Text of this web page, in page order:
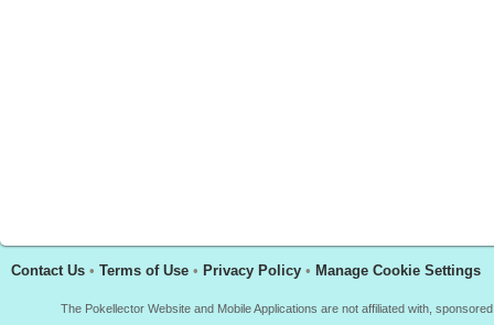
Contact Us • Terms of Use • Privacy Policy • Manage Cookie Settings
The Pokellector Website and Mobile Applications are not affiliated with,